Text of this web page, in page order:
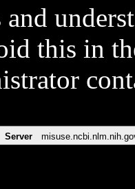
and
this in
Server